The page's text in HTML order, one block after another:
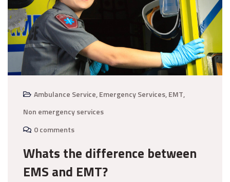
Ambulance Service,Emergency Services,EMT,
Non emergency services
0 comments
Whats the difference between
EMS and EMT?